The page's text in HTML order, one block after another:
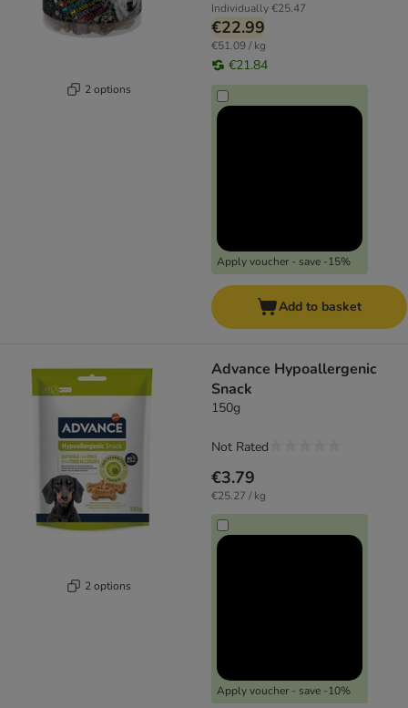
2 options
Individually€25.47
€22.99
€51.09 / kg
€21.84
Apply voucher - save -15%
Add to basket
2 options
Advance Hypoallergenic
Snack
150g
€3.79
€25.27 / kg
Apply voucher - save -10%
Not Rated